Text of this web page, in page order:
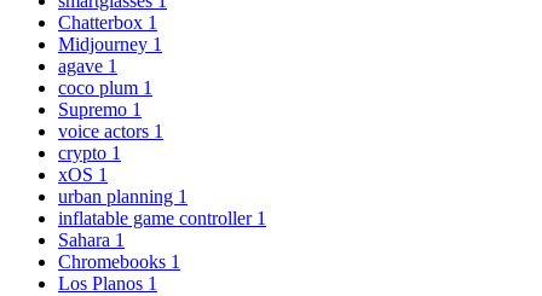
Chatterbox 1
Midjourney 1
agave 1
coco plum 1
Supremo 1
voice actors 1
crypto 1
xOS 1
urban planning 1
inflatable game controller 1
Sahara 1
Chromebooks 1
Los Planos 1